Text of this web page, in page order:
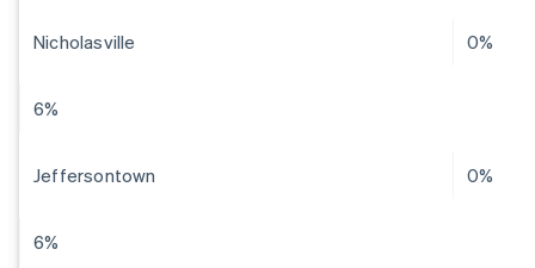
Nicholasville 0%
6%
Jeffersontown 0%
6%